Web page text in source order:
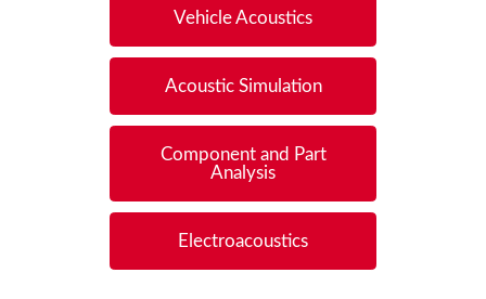
Vehicle Acoustics
Acoustic Simulation
Component and Part
Analysis
Electroacoustics